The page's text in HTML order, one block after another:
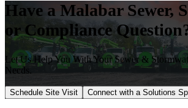
Have a MalabarSewer,
or Compliance
Let Us Help You With Your Sewer &
Needs.
Schedule Site Visit Connect with a Solutions